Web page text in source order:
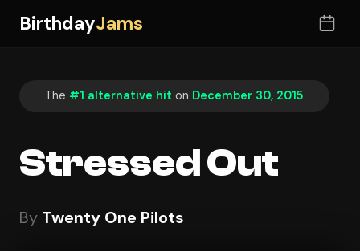
BirthdayJams
The #1 alternative hit on December 30, 2015
Stressed Out
By Twenty One Pilots